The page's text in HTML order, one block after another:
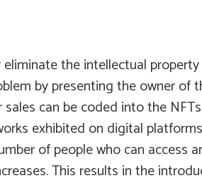
the intellectual
by presenting the owner of
can be coded into the
exhibited on digital
of people who can access
This results in the